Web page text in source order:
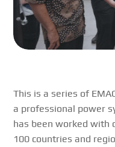
This is a series of
a professional power
has been worked with
100 countries and